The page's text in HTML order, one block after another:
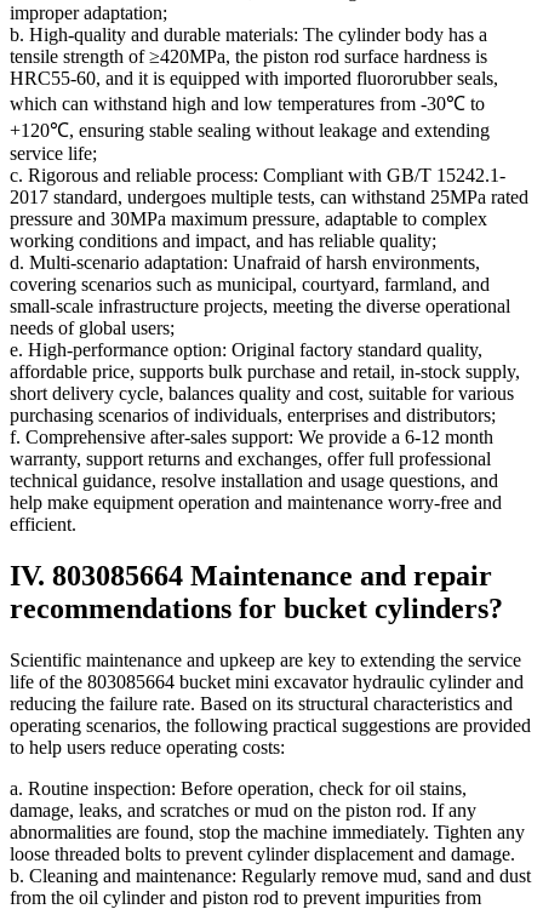
improper adaptation;
b. High-quality and durable materials: The cylinder body has a
tensile strength of ≥420MPa, the piston rod surface hardness is
HRC55-60, and it is equipped with imported fluororubber seals,
which can withstand high and low temperatures from -30℃ to
+120℃, ensuring stable sealing without leakage and extending
service life;
c. Rigorous and reliable process: Compliant with GB/T 15242.1-
2017 standard, undergoes multiple tests, can withstand 25MPa rated
pressure and 30MPa maximum pressure, adaptable to complex
working conditions and impact, and has reliable quality;
d. Multi-scenario adaptation: Unafraid of harsh environments,
covering scenarios such as municipal, courtyard, farmland, and
small-scale infrastructure projects, meeting the diverse operational
needs of global users;
e. High-performance option: Original factory standard quality,
affordable price, supports bulk purchase and retail, in-stock supply,
short delivery cycle, balances quality and cost, suitable for various
purchasing scenarios of individuals, enterprises and distributors;
f. Comprehensive after-sales support: We provide a 6-12 month
warranty, support returns and exchanges, offer full professional
technical guidance, resolve installation and usage questions, and
help make equipment operation and maintenance worry-free and
efficient.
IV. 803085664 Maintenance and repair
recommendations for bucket cylinders?
Scientific maintenance and upkeep are key to extending the service
life of the 803085664 bucket mini excavator hydraulic cylinder and
reducing the failure rate. Based on its structural characteristics and
operating scenarios, the following practical suggestions are provided
to help users reduce operating costs:
a. Routine inspection: Before operation, check for oil stains,
damage, leaks, and scratches or mud on the piston rod. If any
abnormalities are found, stop the machine immediately. Tighten any
loose threaded bolts to prevent cylinder displacement and damage.
b. Cleaning and maintenance: Regularly remove mud, sand and dust
from the oil cylinder and piston rod to prevent impurities from